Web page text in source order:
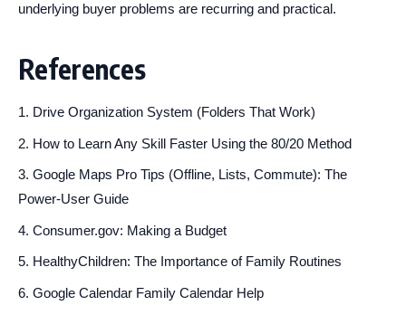
underlying buyer problems are recurring and practical.
References
Drive Organization System (Folders That Work)
How to Learn Any Skill Faster Using the 80/20 Method
Google Maps Pro Tips (Offline, Lists, Commute): The
Power-User Guide
Consumer.gov: Making a Budget
HealthyChildren: The Importance of Family Routines
Google Calendar Family Calendar Help